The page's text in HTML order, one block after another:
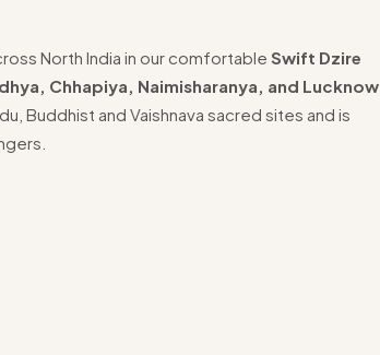
North India in our comfortable Swift Dzire
Chhapiya, Naimisharanya, and Lucknow
Buddhist and Vaishnava sacred sites and is